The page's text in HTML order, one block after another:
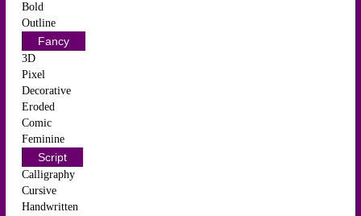
Bold
Outline
Fancy
3D
Pixel
Decorative
Eroded
Comic
Feminine
Script
Calligraphy
Cursive
Handwritten